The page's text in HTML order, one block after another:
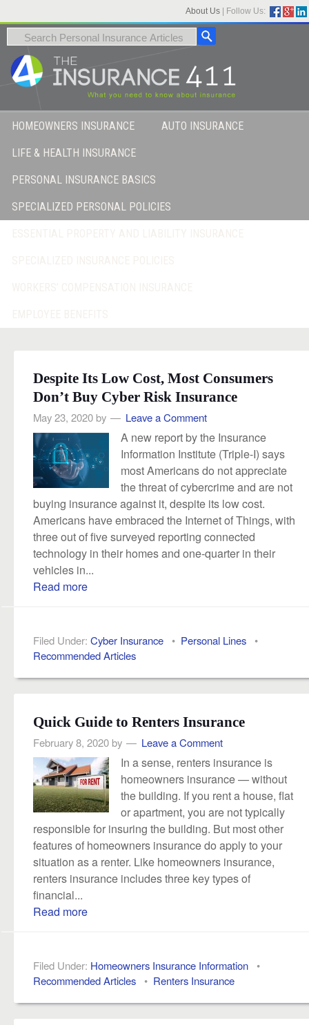
About Us Follow Us:
HOMEOWNERS INSURANCE AUTO INSURANCE
LIFE & HEALTH INSURANCE
PERSONAL INSURANCE BASICS
SPECIALIZED PERSONAL POLICIES
Despite Its Low Cost, Most Consumers
Don’t Buy Cyber Risk Insurance
May 23, 2020by Leave a Comment
A new report by the Insurance
Information Institute (Triple-I) says
most Americans do not appreciate
the threat of cybercrime and are not
buying insurance against it, despite its low cost.
Americans have embraced the Internet of Things, with
three out of five surveyed reporting connected
technology in their homes and one-quarter in their
vehicles in...
Read more
Filed Under: Cyber Insurance• Personal Lines•
Recommended Articles
Quick Guide to Renters Insurance
February 8, 2020by Leave a Comment
In a sense, renters insurance is
homeowners insurance — without
the building. If you rent a house, flat
or apartment, you are not typically
responsible for insuring the building. But most other
features of homeowners insurance do apply to your
situation as a renter. Like homeowners insurance,
renters insurance includes three key types of
financial...
Read more
Filed Under: Homeowners Insurance Information•
Recommended Articles• Renters Insurance